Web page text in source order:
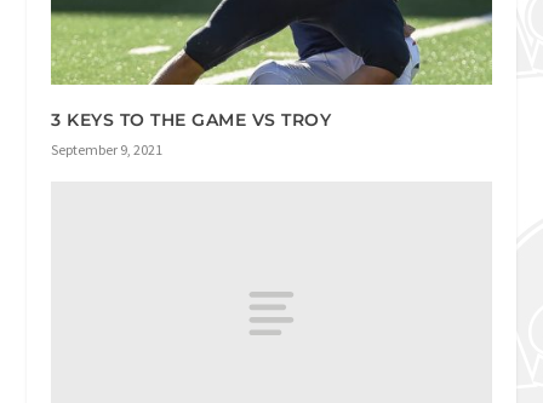
3 KEYS TO THE GAME VS TROY
September 9, 2021